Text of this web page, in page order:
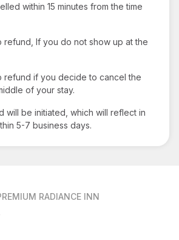
within 15 minutes from the time
refund, If you do not show up at the
refund if you decide to cancel the
of your stay.
will be initiated, which will reflect in
5-7 business days.
RADIANCE INN